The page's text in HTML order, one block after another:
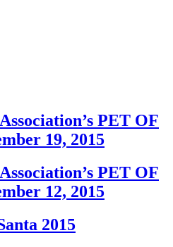
PET OF
19, 2015
PET OF
12, 2015
2015